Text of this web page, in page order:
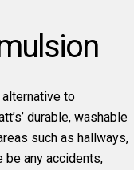
to
durable, washable
such as hallways,
be any accidents,